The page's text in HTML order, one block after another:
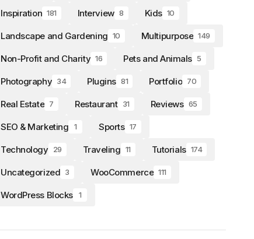
Inspiration 181 Interview 8 Kids 10
Landscape and Gardening 10 Multipurpose 149
Non-Profit and Charity 16 Pets and Animals 5
Photography 34 Plugins 81 Portfolio 70
Real Estate 7 Restaurant 31 Reviews 65
SEO & Marketing 1 Sports 17
Technology 29 Traveling 11 Tutorials 174
Uncategorized 3 WooCommerce 111
WordPress Blocks 1